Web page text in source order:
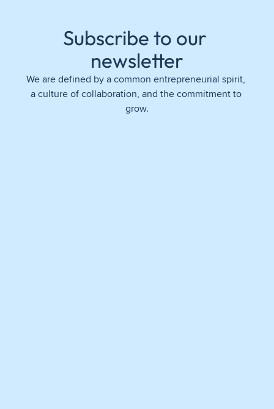
Subscribe to our
newsletter
We are defined by a common entrepreneurial spirit,
a culture of collaboration, and the commitment to
grow.